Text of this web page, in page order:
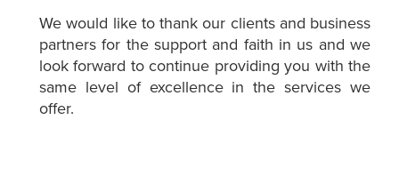
We would like to thank our clients and business
partners for the support and faith in us and we
look forward to continue providing you with the
same level of excellence in the services we
offer.